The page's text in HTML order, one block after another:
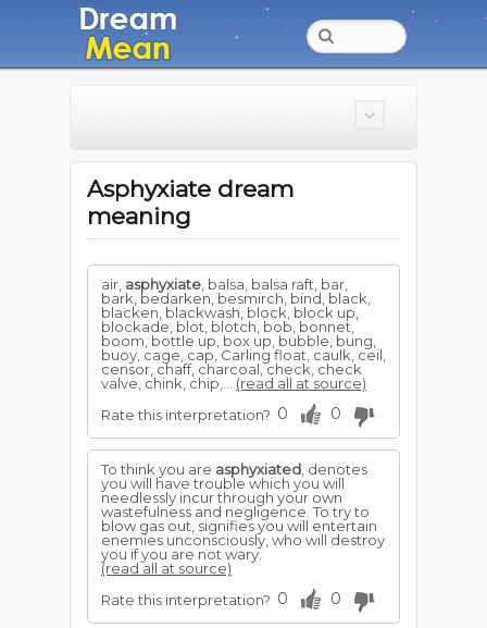
Asphyxiate dream
meaning
air, asphyxiate , balsa, balsa raft, bar,
bark, bedarken, besmirch, bind, black,
blacken, blackwash, block, block up,
blockade, blot, blotch, bob, bonnet,
boom, bottle up, box up, bubble, bung,
buoy, cage, cap, Carling float, caulk, ceil,
censor, chaff, charcoal, check, check
valve, chink, chip,... (read all at source)
Rate this interpretation? 0 0
To think you are asphyxiated , denotes
you will have trouble which you will
needlessly incur through your own
wastefulness and negligence. To try to
blow gas out, signifies you will entertain
enemies unconsciously, who will destroy
you if you are not wary.
(read all at source)
Rate this interpretation? 0 0